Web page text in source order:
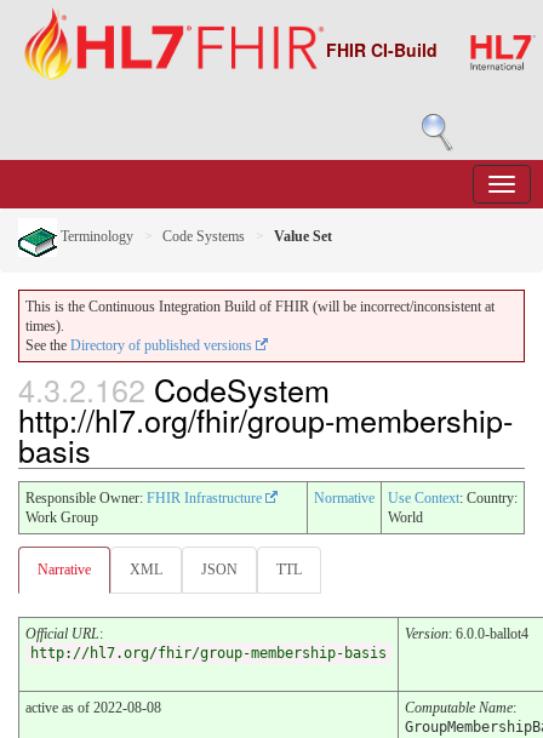
FHIR CI-Build
Terminology Code Systems Value Set
This is the Continuous Integration Build of FHIR (will be incorrect/inconsistent at
times).
See the Directory of published versions
4.3.2.162 CodeSystem
http://hl7.org/fhir/group-membership-
basis
Responsible Owner: FHIR Infrastructure
Work Group
Normative Use Context: Country:
World
Narrative XML JSON TTL
Official URL:
http://hl7.org/fhir/group-membership-basis
Version: 6.0.0-ballot4
active as of 2022-08-08 Computable Name: